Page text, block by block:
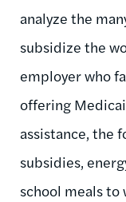
analyze the
subsidize the
employer who
offering
assistance, the
subsidies,
school meals to